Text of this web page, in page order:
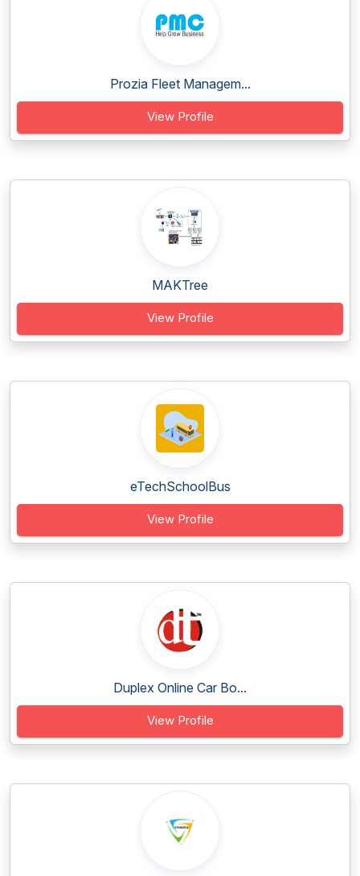
Prozia Fleet Managem...
View Profile
MAKTree
View Profile
eTechSchoolBus
View Profile
Duplex Online Car Bo...
View Profile